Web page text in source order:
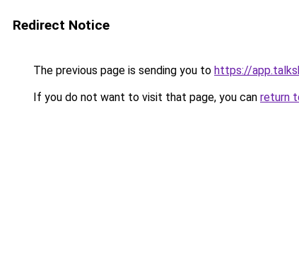
Redirect Notice
The previous page is sending you to https://
If you do not want to visit that page, you can return